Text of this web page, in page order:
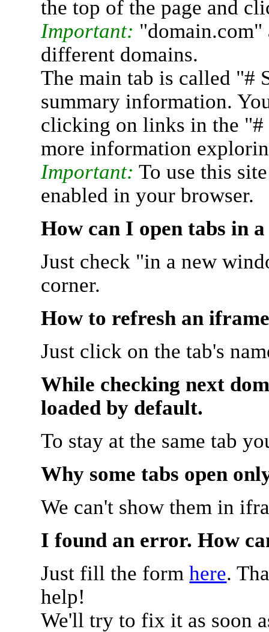
the top of the page and
Important: "domain.com"
different domains.
The main tab is called "#
summary information.
clicking on links in the "#
more information
Important: To use this
enabled in your browser.
How can I open tabs in
Just check "in a new
corner.
How to refresh an
Just click on the tab's
While checking next
loaded by default.
To stay at the same tab
Why some tabs open
We can't show them in
I found an error. How
Just fill the formhere.
help!
We'll try to fix it as soon